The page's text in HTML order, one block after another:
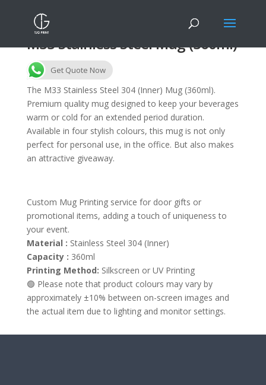
M33 Stainless Steel Mug (360ml)
Get Quote Now
The M33 Stainless Steel 304 (Inner) Mug (360ml).
Premium quality mug designed to keep your beverages
warm or cold for an extended period duration.
Available in four stylish colours, this mug is not only
perfect for personal use, in the office. But also makes
an attractive giveaway.
Custom Mug Printing service for door gifts or
promotional items, adding a touch of uniqueness to
your event.
Material : Stainless Steel 304 (Inner)
Capacity : 360ml
Printing Method: Silkscreen or UV Printing
🟢 Please note that product colours may vary by
approximately ±10% between on-screen images and
the actual item due to lighting and monitor settings.